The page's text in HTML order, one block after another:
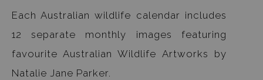
Each Australian wildlife calendar includes
12 separate monthly images featuring
favourite Australian Wildlife Artworks by
Natalie Jane Parker.